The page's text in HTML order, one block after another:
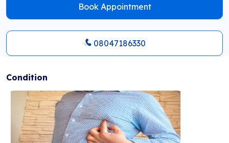
Book Appointment
08047186330
Condition